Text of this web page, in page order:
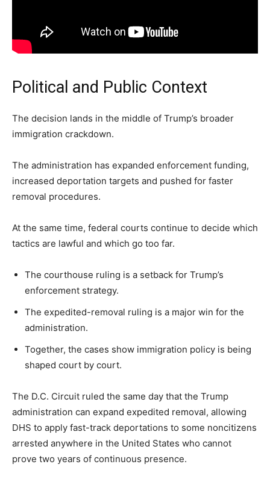
Political and Public Context
The decision lands in the middle of Trump’s broader
immigration crackdown.
The administration has expanded enforcement funding,
increased deportation targets and pushed for faster
removal procedures.
At the same time, federal courts continue to decide which
tactics are lawful and which go too far.
The courthouse ruling is a setback for Trump’s
enforcement strategy.
The expedited-removal ruling is a major win for the
administration.
Together, the cases show immigration policy is being
shaped court by court.
The D.C. Circuit ruled the same day that the Trump
administration can expand expedited removal, allowing
DHS to apply fast-track deportations to some noncitizens
arrested anywhere in the United States who cannot
prove two years of continuous presence.